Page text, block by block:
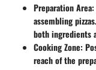
Preparation Area
assembling
both ingredients
Cooking Zone:
reach of the